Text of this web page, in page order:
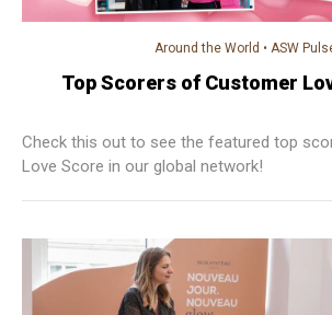
Around the World • ASW
Top Scorers of Customer
Check this out to see the featured top
Love Score in our global network!